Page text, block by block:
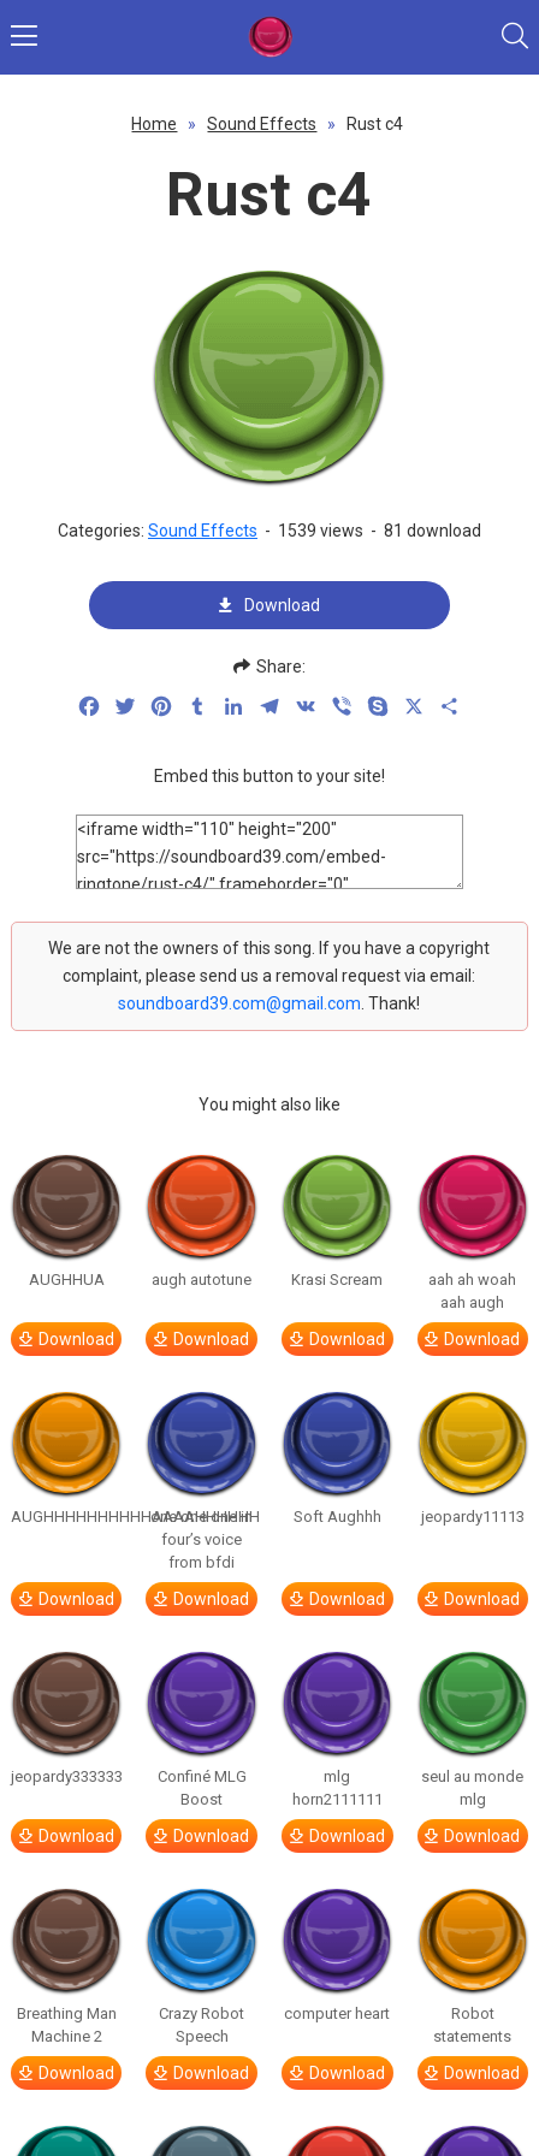
Home » Sound Effects » Rust c4
Rust c4
Categories: Sound Effects - 1539 views - 81 download
Download
Share:
FacebookTwitterPinterestTumblrLinkedInTelegram
VK Viber Skype
Embed this button to your site!
We are not the owners of this song. If you have a copyright
complaint, please send us a removal request via email:
soundboard39.com@gmail.com . Thank!
You might also like
AUGHHUA
Download
augh autotune
Download
Krasi Scream
Download
aah ah woah
aah augh
Download
AUGHHHHHHHHHHAAAAHHHHHH
Download
one one one in
four’s voice
from bfdi
Download
Soft Aughhh
Download
jeopardy11113
Download
jeopardy333333
Download
Confiné MLG
Boost
Download
mlg
horn2111111
Download
seul au monde
mlg
Download
Breathing Man
Machine 2
Download
Crazy Robot
Speech
Download
computer heart
Download
Robot
statements
Download